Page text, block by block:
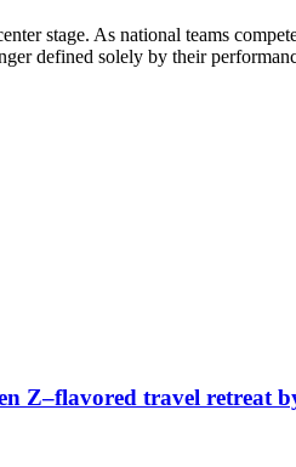
stage. As national teams
defined solely by their
Z–flavored travel retreat